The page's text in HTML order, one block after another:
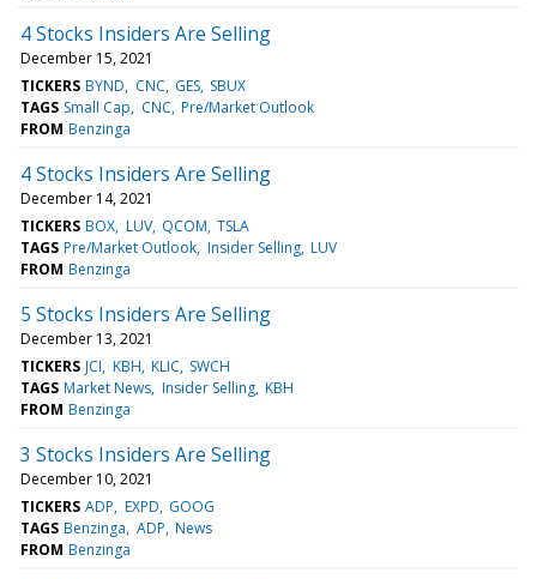
4 Stocks Insiders Are Selling
December 15, 2021
TICKERS BYND CNC GES SBUX
TAGS Small Cap CNC Pre/Market Outlook
FROM Benzinga
4 Stocks Insiders Are Selling
December 14, 2021
TICKERS BOX LUV QCOM TSLA
TAGS Pre/Market Outlook Insider Selling LUV
FROM Benzinga
5 Stocks Insiders Are Selling
December 13, 2021
TICKERS JCI KBH KLIC SWCH
TAGS Market News Insider Selling KBH
FROM Benzinga
3 Stocks Insiders Are Selling
December 10, 2021
TICKERS ADP EXPD GOOG
TAGS Benzinga ADP News
FROM Benzinga